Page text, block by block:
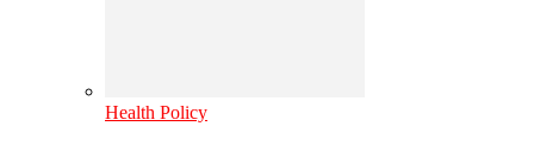
Health Policy